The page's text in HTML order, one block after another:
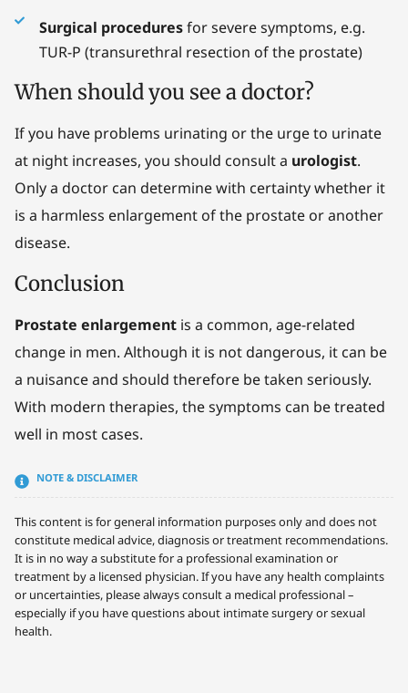
Surgical proceduresfor severe symptoms, e.g.
TUR-P (transurethral resection of the prostate)
When should you see a doctor?
If you have problems urinating or the urge to urinate
at night increases, you should consult a urologist.
Only a doctor can determine with certainty whether it
is a harmless enlargement of the prostate or another
disease.
Conclusion
Prostate enlargement is a common, age-related
change in men. Although it is not dangerous, it can be
a nuisance and should therefore be taken seriously.
With modern therapies, the symptoms can be treated
well in most cases.
NOTE & DISCLAIMER
This content is for general information purposes only and does not
constitute medical advice, diagnosis or treatment recommendations.
It is in no way a substitute for a professional examination or
treatment by a licensed physician. If you have any health complaints
or uncertainties, please always consult a medical professional –
especially if you have questions about intimate surgery or sexual
health.